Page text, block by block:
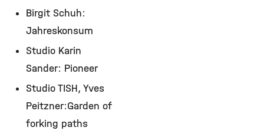
Birgit Schuh:
Jahreskonsum
Studio Karin
Sander: Pioneer
Studio TISH, Yves
Peitzner:Garden of
forking paths